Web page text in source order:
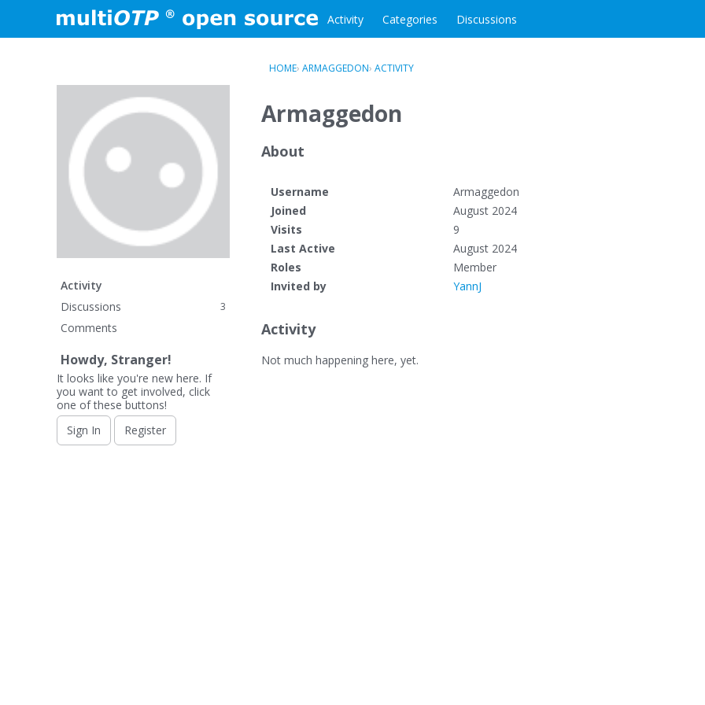
Skip to content Activity Categories Discussions
HOME› ARMAGGEDON› ACTIVITY
Armaggedon
About
Username
Armaggedon
Joined
August 2024
Visits
9
Last Active
August 2024
Roles
Member
Invited by
YannJ
Activity
Not much happening here, yet.
Activity
Discussions
3
Comments
Howdy, Stranger!
It looks like you're new here. If
you want to get involved, click
one of these buttons!
Sign In
Register